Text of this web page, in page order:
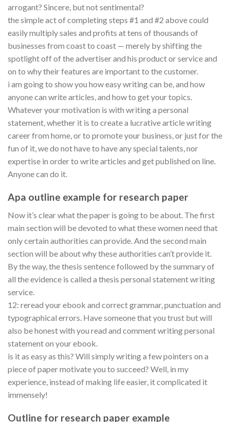
arrogant? Sincere, but not sentimental?
the simple act of completing steps #1 and #2 above could
easily multiply sales and profits at tens of thousands of
businesses from coast to coast — merely by shifting the
spotlight off of the advertiser and his product or service and
on to why their features are important to the customer.
i am going to show you how easy writing can be, and how
anyone can write articles, and how to get your topics.
Whatever your motivation is with writing a personal
statement, whether it is to create a lucrative article writing
career from home, or to promote your business, or just for the
fun of it, we do not have to have any special talents, nor
expertise in order to write articles and get published on line.
Anyone can do it.
Apa outline example for research paper
Now it’s clear what the paper is going to be about. The first
main section will be devoted to what these women need that
only certain authorities can provide. And the second main
section will be about why these authorities can’t provide it.
By the way, the thesis sentence followed by the summary of
all the evidence is called a thesis personal statement writing
service.
12: reread your ebook and correct grammar, punctuation and
typographical errors. Have someone that you trust but will
also be honest with you read and comment writing personal
statement on your ebook.
is it as easy as this? Will simply writing a few pointers on a
piece of paper motivate you to succeed? Well, in my
experience, instead of making life easier, it complicated it
immensely!
Outline for research paper example